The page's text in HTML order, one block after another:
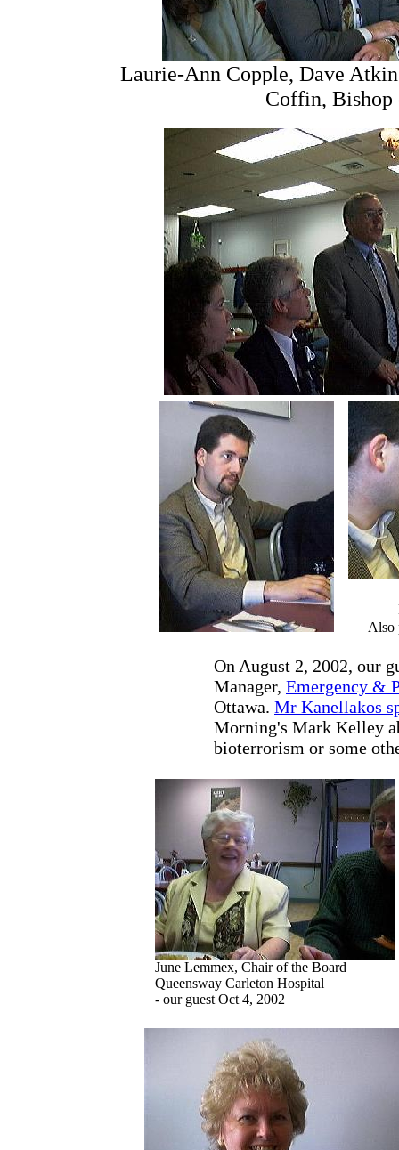
Laurie-Ann Copple, Dave
Coffin, Bishop
Also
On August 2, 2002, our
Manager, Emergency &
Ottawa. Mr Kanellakos
Morning's Mark Kelley
bioterrorism or some
June Lemmex, Chair of the Board
Queensway Carleton Hospital
- our guest Oct 4, 2002